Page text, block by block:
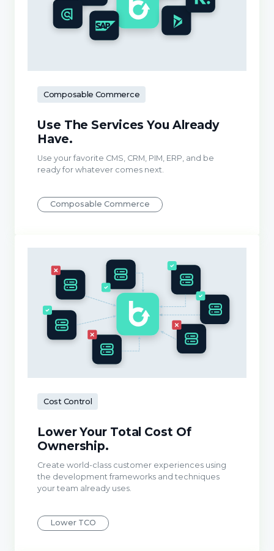
Composable Commerce
Use The Services You Already
Have.
Use your favorite CMS, CRM, PIM, ERP, and be
ready for whatever comes next.
Composable Commerce
Cost Control
Lower Your Total Cost Of
Ownership.
Create world-class customer experiences using
the development frameworks and techniques
your team already uses.
Lower TCO